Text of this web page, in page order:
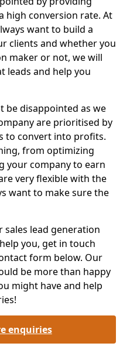
high conversion rate. At
want to build a
clients and whether you
maker or not, we will
leads and help you
be disappointed as we
are prioritised by
to convert into profits.
from optimizing
your company to earn
very flexible with the
want to make sure the
lead generation
you, get in touch
form below. Our
be more than happy
might have and help
enquiries